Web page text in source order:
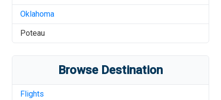
Oklahoma
Poteau
Browse Destination
Flights